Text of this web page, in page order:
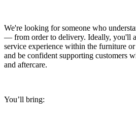
We're looking for someone who
— from order to delivery. Ideally, you'll
service experience within the furniture
and be confident supporting customers
and aftercare.
You’ll bring: